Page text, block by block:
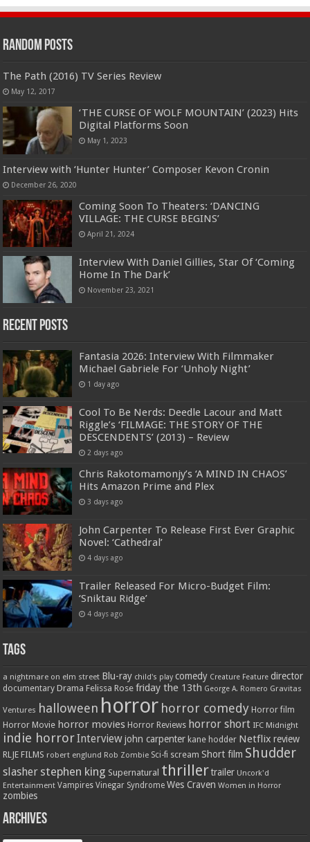
Random Posts
The Path (2016) TV Series Review
May 12, 2017
‘THE CURSE OF WOLF MOUNTAIN’ (2023) Hits
Digital Platforms Soon
May 1, 2023
Interview with ‘Hunter Hunter’ Composer Kevon Cronin
December 26, 2020
Coming Soon To Theaters: ‘DANCING
VILLAGE: THE CURSE BEGINS’
April 21, 2024
Interview With Daniel Gillies, Star Of ‘Coming
Home In The Dark’
November 23, 2021
Recent Posts
Fantasia 2026: Interview With Filmmaker
Michael Gabriele For ‘Unholy Night’
1 day ago
Cool To Be Nerds: Deedle Lacour and Matt
Riggle’s ‘FILMAGE: THE STORY OF THE
DESCENDENTS’ (2013) – Review
2 days ago
Chris Rakotomamonjy’s ‘A MIND IN CHAOS’
Hits Amazon Prime and Plex
3 days ago
John Carpenter To Release First Ever Graphic
Novel: ‘Cathedral’
4 days ago
Trailer Released For Micro-Budget Film:
‘Sniktau Ridge’
4 days ago
Tags
a nightmare on elm street Blu-ray child's play comedy Creature Feature director
documentary Drama Felissa Rose friday the 13th George A. Romero Gravitas
Ventures halloween horror horror comedy Horror film
Horror Movie horror movies Horror Reviews horror short IFC Midnight
indie horrorInterview john carpenter kane hodder Netflix review
RLJE FILMS robert englund Rob Zombie Sci-fi scream Short film Shudder
slasher stephen king Supernatural thriller trailer Uncork'd
Entertainment Vampires Vinegar Syndrome Wes Craven Women in Horror
zombies
Archives